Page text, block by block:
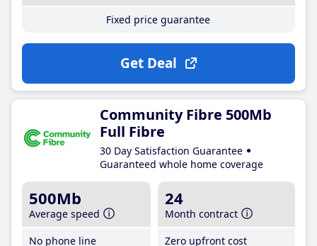
Fixed price guarantee
Get Deal
Community Fibre 500Mb
Full Fibre
30 Day Satisfaction Guarantee
Guaranteed whole home coverage
500Mb
Average speed
No phone line
24
Month contract
Zero upfront cost